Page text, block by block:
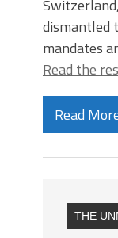
dismantled
mandates
Read the
Read
THE